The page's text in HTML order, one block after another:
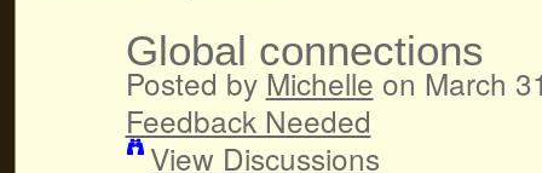
Global connections
Posted by Michelle on March
Feedback Needed
View Discussions